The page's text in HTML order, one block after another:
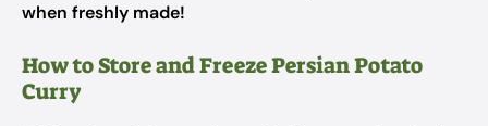
when freshly made!
How to Store and Freeze Persian Potato
Curry